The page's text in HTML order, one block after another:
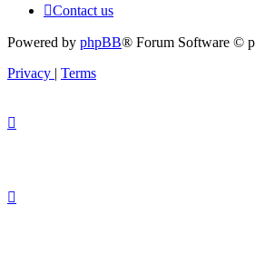
Contact us
Powered by phpBB® Forum Software ©
Privacy | Terms